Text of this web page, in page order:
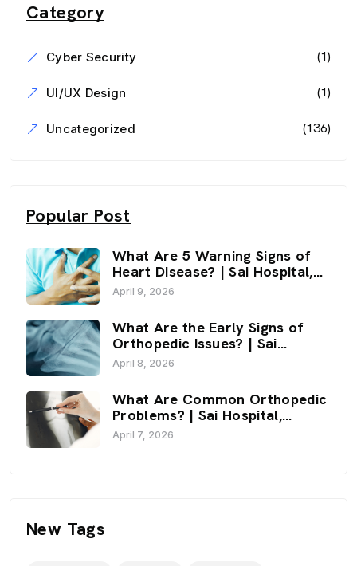
Category
Cyber Security (1)
UI/UX Design (1)
Uncategorized (136)
Popular Post
What Are 5 Warning Signs of
Heart Disease? | Sai Hospital,
Haldwani
April 9, 2026
What Are the Early Signs of
Orthopedic Issues? | Sai
Hospital, Haldwani
April 8, 2026
What Are Common Orthopedic
Problems? | Sai Hospital,
Haldwani
April 7, 2026
New Tags